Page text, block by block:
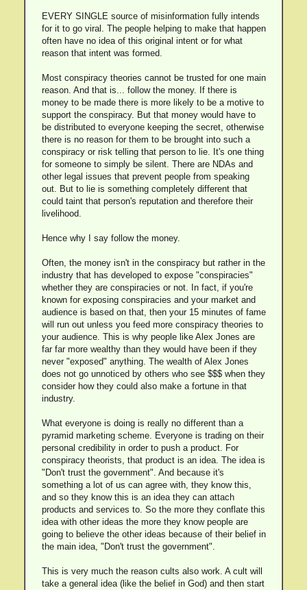
EVERY SINGLE source of misinformation fully intends
for it to go viral. The people helping to make that happen
often have no idea of this original intent or for what
reason that intent was formed.
Most conspiracy theories cannot be trusted for one main
reason. And that is... follow the money. If there is
money to be made there is more likely to be a motive to
support the conspiracy. But that money would have to
be distributed to everyone keeping the secret, otherwise
there is no reason for them to be brought into such a
conspiracy or risk telling that person to lie. It's one thing
for someone to simply be silent. There are NDAs and
other legal issues that prevent people from speaking
out. But to lie is something completely different that
could taint that person's reputation and therefore their
livelihood.
Hence why I say follow the money.
Often, the money isn't in the conspiracy but rather in the
industry that has developed to expose "conspiracies"
whether they are conspiracies or not. In fact, if you're
known for exposing conspiracies and your market and
audience is based on that, then your 15 minutes of fame
will run out unless you feed more conspiracy theories to
your audience. This is why people like Alex Jones are
far far more wealthy than they would have been if they
never "exposed" anything. The wealth of Alex Jones
does not go unnoticed by others who see $$$ when they
consider how they could also make a fortune in that
industry.
What everyone is doing is really no different than a
pyramid marketing scheme. Everyone is trading on their
personal credibility in order to push a product. For
conspiracy theorists, that product is an idea. The idea is
"Don't trust the government". And because it's
something a lot of us can agree with, they know this,
and so they know this is an idea they can attach
products and services to. So the more they conflate this
idea with other ideas the more they know people are
going to believe the other ideas because of their belief in
the main idea, "Don't trust the government".
This is very much the reason cults also work. A cult will
take a general idea (like the belief in God) and then start